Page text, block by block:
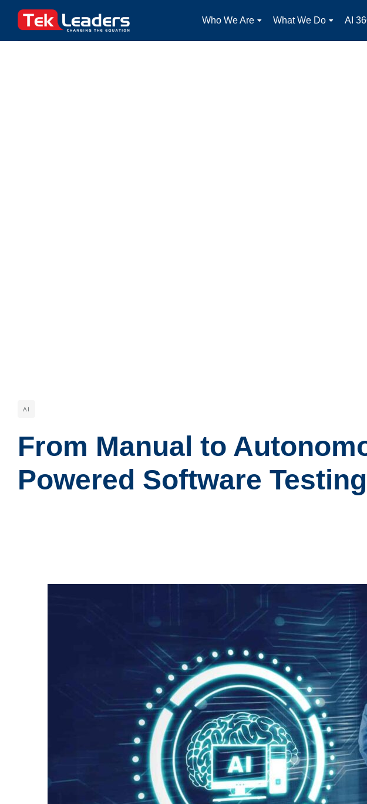
Who We Are What We Do AI
AI
From Manual to
Powered Software Testing